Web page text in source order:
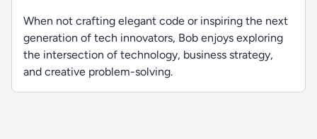
When not crafting elegant code or inspiring the next
generation of tech innovators, Bob enjoys exploring
the intersection of technology, business strategy,
and creative problem-solving.